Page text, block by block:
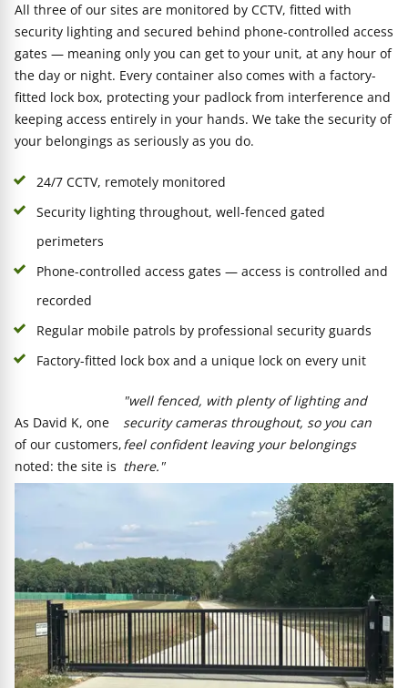
All three of our sites are monitored by CCTV, fitted with
security lighting and secured behind phone-controlled access
gates — meaning only you can get to your unit, at any hour of
the day or night. Every container also comes with a factory-
fitted lock box, protecting your padlock from interference and
keeping access entirely in your hands. We take the security of
your belongings as seriously as you do.
24/7 CCTV, remotely monitored
Security lighting throughout, well-fenced gated
perimeters
Phone-controlled access gates — access is controlled and
recorded
Regular mobile patrols by professional security guards
Factory-fitted lock box and a unique lock on every unit
As David K, one
of our customers,
noted: the site is
"well fenced, with plenty of lighting and
security cameras throughout, so you can
feel confident leaving your belongings
there."